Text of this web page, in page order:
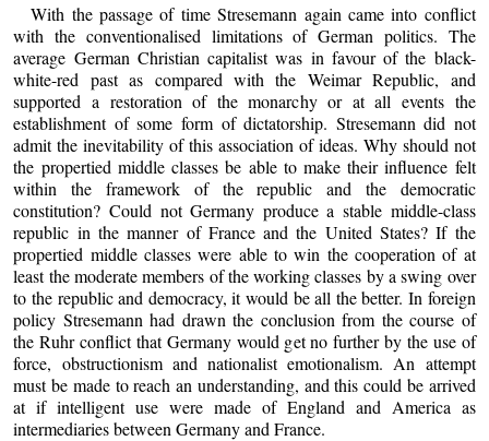
With the passage of time Stresemann again came into conflict
with the conventionalised limitations of German politics. The
average German Christian capitalist was in favour of the black-
white-red past as compared with the Weimar Republic, and
supported a restoration of the monarchy or at all events the
establishment of some form of dictatorship. Stresemann did not
admit the inevitability of this association of ideas. Why should not
the propertied middle classes be able to make their influence felt
within the framework of the republic and the democratic
constitution? Could not Germany produce a stable middle-class
republic in the manner of France and the United States? If the
propertied middle classes were able to win the cooperation of at
least the moderate members of the working classes by a swing over
to the republic and democracy, it would be all the better. In foreign
policy Stresemann had drawn the conclusion from the course of
the Ruhr conflict that Germany would get no further by the use of
force, obstructionism and nationalist emotionalism. An attempt
must be made to reach an understanding, and this could be arrived
at if intelligent use were made of England and America as
intermediaries between Germany and France.